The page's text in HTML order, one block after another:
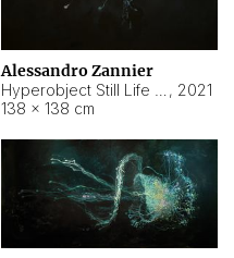
Alessandro Zannier
, 2021
138 × 138 cm